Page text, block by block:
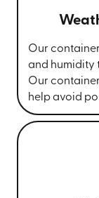
Our
and humidity
Our
help avoid